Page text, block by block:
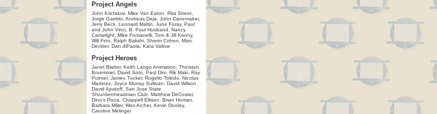
Project Angels
John Kricfalusi, Mike Van Eaton, Rita Street,
Jorge Garrido, Andreas Deja, John Canemaker,
Jerry Beck, Leonard Maltin, June Foray, Paul
and John Vinci, B. Paul Husband, Nancy
Cartwright, Mike Fontanelli, Tom & Jill Kenny,
Will Finn, Ralph Bakshi, Sherm Cohen, Marc
Deckter, Dan diPaola, Kara Vallow
Project Heroes
Janet Blatter, Keith Lango Animation, Thorsten
Bruemmel, David Soto, Paul Dini, Rik Maki, Ray
Pointer, James Tucker, Rogelio Toledo, Nicolas
Martinez, Joyce Murray Sullivan, David Wilson,
David Apatoff, San Jose State
Shrunkenheadman Club, Matthew DeCoster,
Dino's Pizza, Chappell Ellison, Brian Homan,
Barbara Miller, Wes Archer, Kevin Dooley,
Caroline Melinger